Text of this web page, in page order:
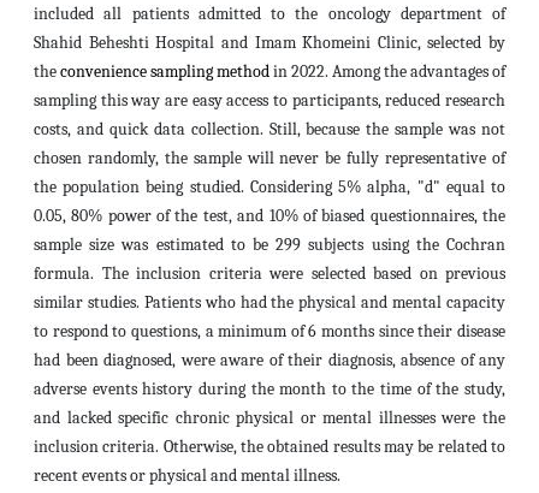
included all patients admitted to the oncology department of
Shahid Beheshti Hospital and Imam Khomeini Clinic, selected by
theconvenience sampling methodin 2022. Among the advantages of
sampling this way are easy access to participants, reduced research
costs, and quick data collection. Still, because the sample was not
chosen randomly, the sample will never be fully representative of
the population being studied. Considering 5% alpha, "d" equal to
0.05, 80% power of the test, and 10% of biased questionnaires, the
sample size was estimated to be 299 subjects using the Cochran
formula. The inclusion criteria were selected based on previous
similar studies. Patients who had the physical and mental capacity
to respond to questions, a minimum of 6 months since their disease
had been diagnosed, were aware of their diagnosis, absence of any
adverse events history during the month to the time of the study,
and lacked specific chronic physical or mental illnesses were the
inclusion criteria. Otherwise, the obtained results may be related to
recent events or physical and mental illness.